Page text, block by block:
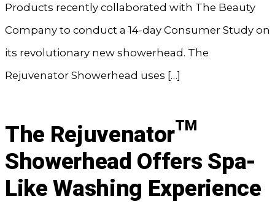
Products recently collaborated with The Beauty
Company to conduct a 14-day Consumer Study on
its revolutionary new showerhead. The
Rejuvenator Showerhead uses […]
The Rejuvenator™
Showerhead Offers Spa-
Like Washing Experience